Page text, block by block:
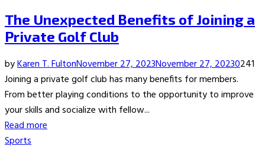
The Unexpected Benefits of Joining a
Private Golf Club
byKaren T. FultonNovember 27, 2023November 27, 20230241
Joining a private golf club has many benefits for members.
From better playing conditions to the opportunity to improve
your skills and socialize with fellow...
Read more
Sports